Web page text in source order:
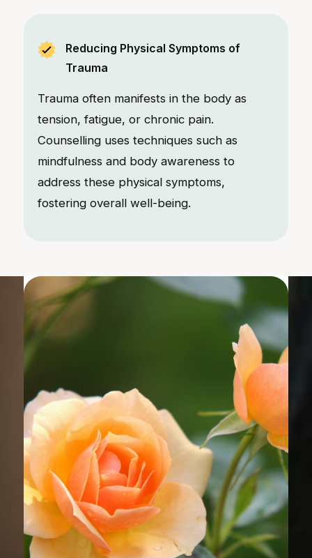
Reducing Physical Symptoms of
Trauma
Trauma often manifests in the body as
tension, fatigue, or chronic pain.
Counselling uses techniques such as
mindfulness and body awareness to
address these physical symptoms,
fostering overall well-being.